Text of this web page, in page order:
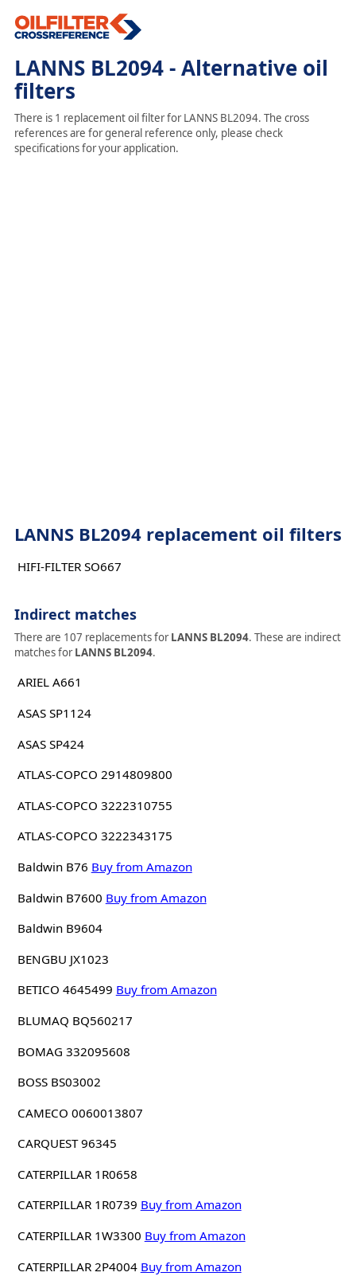
LANNS BL2094 - Alternative oil
filters
There is 1 replacement oil filter for LANNS BL2094. The cross
references are for general reference only, please check
specifications for your application.
LANNS BL2094 replacement oil filters
HIFI-FILTER SO667
Indirect matches
There are 107 replacements forLANNS BL2094. These are indirect
matches forLANNS BL2094.
ARIEL A661
ASAS SP1124
ASAS SP424
ATLAS-COPCO 2914809800
ATLAS-COPCO 3222310755
ATLAS-COPCO 3222343175
Baldwin B76 Buy from Amazon
Baldwin B7600 Buy from Amazon
Baldwin B9604
BENGBU JX1023
BETICO 4645499 Buy from Amazon
BLUMAQ BQ560217
BOMAG 332095608
BOSS BS03002
CAMECO 0060013807
CARQUEST 96345
CATERPILLAR 1R0658
CATERPILLAR 1R0739 Buy from Amazon
CATERPILLAR 1W3300 Buy from Amazon
CATERPILLAR 2P4004 Buy from Amazon